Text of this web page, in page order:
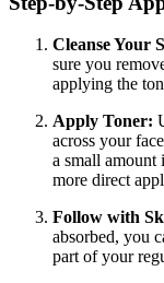
Cleanse Your
sure you
applying the
Apply Toner:
across your
a small amount
more direct
Follow with
absorbed, you
part of your